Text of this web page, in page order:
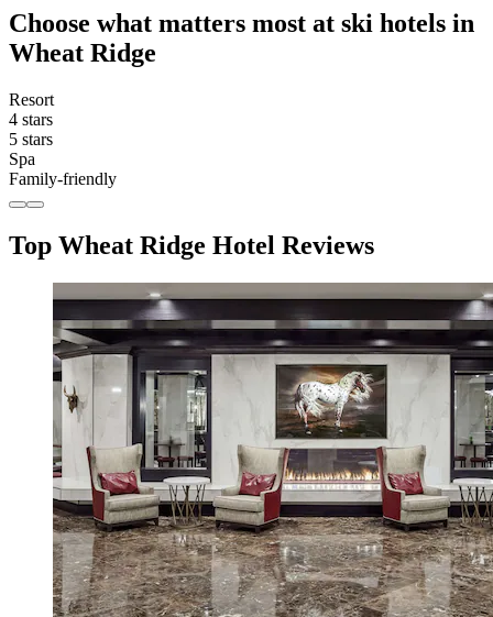
Choose what matters most at ski hotels in
Wheat Ridge
Resort
4 stars
5 stars
Spa
Family-friendly
Top Wheat Ridge Hotel Reviews